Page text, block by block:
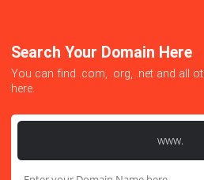
Search Your Domain Here